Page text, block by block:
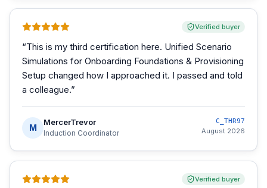
Verified buyer
“This is my third certification here. Unified Scenario
Simulations for Onboarding Foundations & Provisioning
Setup changed how I approached it. I passed and told
a colleague.”
M
MercerTrevor
Induction Coordinator
C_THR97
August 2026
Verified buyer